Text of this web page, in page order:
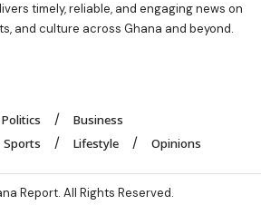
timely, reliable, and engaging news on
and culture across Ghana and beyond.
Politics
Business
Sports Lifestyle Opinions
Report. All Rights Reserved.